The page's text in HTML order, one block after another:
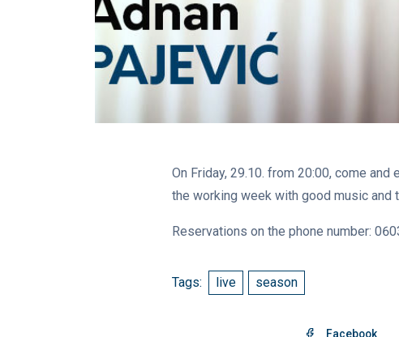
On Friday, 29.10. from 20:00, come
the working week with good music and
Reservations on the phone number:
Tags: live season
Facebook